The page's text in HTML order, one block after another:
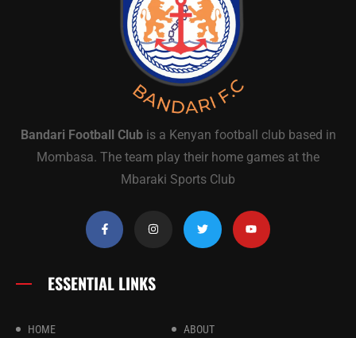
Bandari Football Clubis a Kenyan football club based in
Mombasa. The team play their home games at the
Mbaraki Sports Club
ESSENTIAL LINKS
HOME ABOUT